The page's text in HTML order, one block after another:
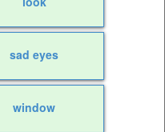
sad eyes
window